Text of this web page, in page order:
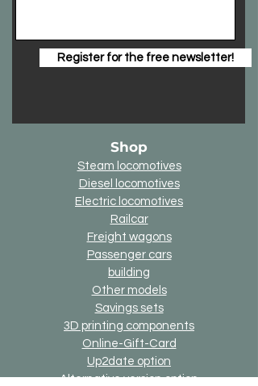
Register for the free newsletter!
Shop
Steam locomotives
Diesel locomotives
Electric locomotives
Railcar
Freight wagons
Passenger cars
building
Other models
Savings sets
3D printing components
Online-Gift-Card
Up2date option
Alternative version option